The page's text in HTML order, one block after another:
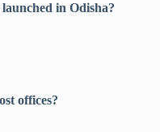
in Odisha?
offices?